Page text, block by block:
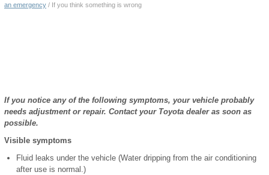
an emergency / If you think something is wrong
If you notice any of the following symptoms, your vehicle probably
needs adjustment or repair. Contact your Toyota dealer as soon as
possible.
Visible symptoms
Fluid leaks under the vehicle (Water dripping from the air conditioning
after use is normal.)